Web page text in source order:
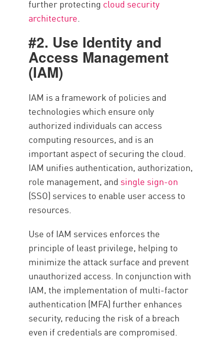
further protecting cloud security
architecture.
#2. Use Identity and
Access Management
(IAM)
IAM is a framework of policies and
technologies which ensure only
authorized individuals can access
computing resources, and is an
important aspect of securing the cloud.
IAM unifies authentication, authorization,
role management, and single sign-on
(SSO) services to enable user access to
resources.
Use of IAM services enforces the
principle of least privilege, helping to
minimize the attack surface and prevent
unauthorized access. In conjunction with
IAM, the implementation of multi-factor
authentication (MFA) further enhances
security, reducing the risk of a breach
even if credentials are compromised.